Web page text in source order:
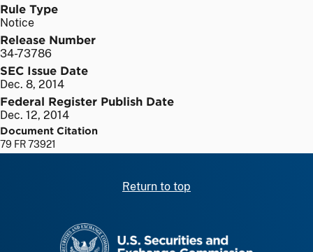
Rule Type
Notice
Release Number
34-73786
SEC Issue Date
Dec. 8, 2014
Federal Register Publish Date
Dec. 12, 2014
Document Citation
79 FR 73921
Return to top